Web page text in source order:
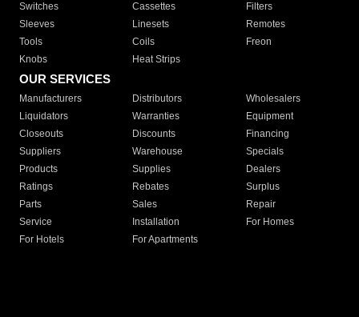
Switches
Cassettes
Filters
Sleeves
Linesets
Remotes
Tools
Coils
Freon
Knobs
Heat Strips
OUR SERVICES
Manufacturers Distributors
Wholesalers
Liquidators
Warranties
Equipment
Closeouts
Discounts
Financing
Suppliers
Warehouse
Specials
Products
Supplies
Dealers
Ratings
Rebates
Surplus
Parts
Sales
Repair
Service
Installation
For Homes
For Hotels
For Apartments